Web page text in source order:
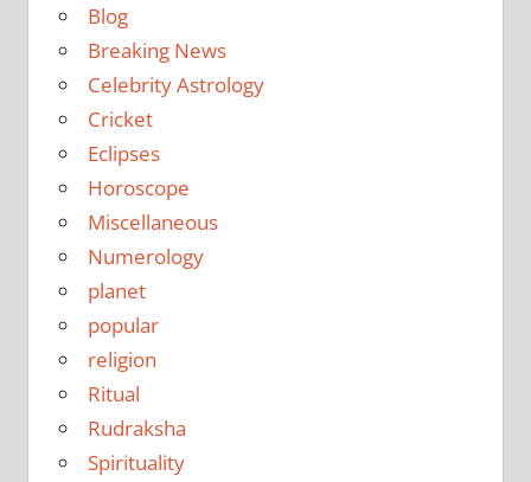
Blog
Breaking News
Celebrity Astrology
Cricket
Eclipses
Horoscope
Miscellaneous
Numerology
planet
popular
religion
Ritual
Rudraksha
Spirituality